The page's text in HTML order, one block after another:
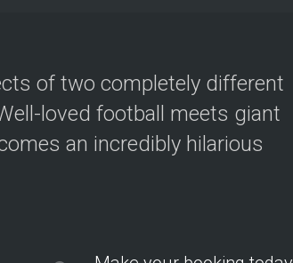
of two completely different
loved football meets giant
an incredibly hilarious